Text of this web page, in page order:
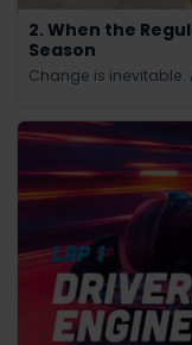
2. When the
Season
Change is inevitable.